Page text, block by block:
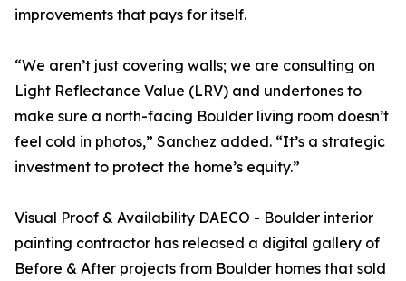
improvements that pays for itself.
“We aren’t just covering walls; we are consulting on
Light Reflectance Value (LRV) and undertones to
make sure a north-facing Boulder living room doesn’t
feel cold in photos,” Sanchez added. “It’s a strategic
investment to protect the home’s equity.”
Visual Proof & Availability DAECO - Boulder interior
painting contractor has released a digital gallery of
Before & After projects from Boulder homes that sold